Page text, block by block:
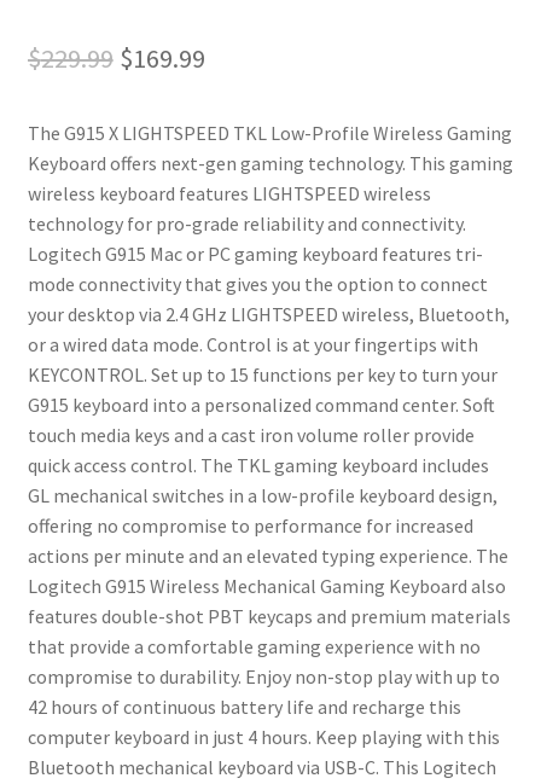
$229.99 Original
was:
$229.99.
$169.99Current
is:
$169.99.
The G915 X LIGHTSPEED TKL Low-Profile Wireless Gaming
Keyboard offers next-gen gaming technology. This gaming
wireless keyboard features LIGHTSPEED wireless
technology for pro-grade reliability and connectivity.
Logitech G915 Mac or PC gaming keyboard features tri-
mode connectivity that gives you the option to connect
your desktop via 2.4 GHz LIGHTSPEED wireless, Bluetooth,
or a wired data mode. Control is at your fingertips with
KEYCONTROL. Set up to 15 functions per key to turn your
G915 keyboard into a personalized command center. Soft
touch media keys and a cast iron volume roller provide
quick access control. The TKL gaming keyboard includes
GL mechanical switches in a low-profile keyboard design,
offering no compromise to performance for increased
actions per minute and an elevated typing experience. The
Logitech G915 Wireless Mechanical Gaming Keyboard also
features double-shot PBT keycaps and premium materials
that provide a comfortable gaming experience with no
compromise to durability. Enjoy non-stop play with up to
42 hours of continuous battery life and recharge this
computer keyboard in just 4 hours. Keep playing with this
Bluetooth mechanical keyboard via USB-C. This Logitech